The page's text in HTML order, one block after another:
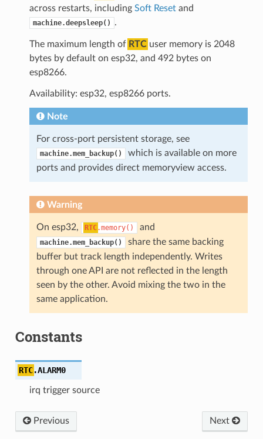
across restarts, including Soft Resetand
machine.deepsleep() .
The maximum length of RTCuser memory is 2048
bytes by default on esp32, and 492 bytes on
esp8266.
Availability: esp32, esp8266 ports.
Note
For cross-port persistent storage, see
machine.mem_backup()
which is available on more
ports and provides direct memoryview access.
Warning
On esp32, RTC.memory() and
machine.mem_backup()
share the same backing
buffer but track length independently. Writes
through one API are not reflected in the length
seen by the other. Avoid mixing the two in the
same application.
Constants
RTC.ALARM0
irq trigger source
Previous Next